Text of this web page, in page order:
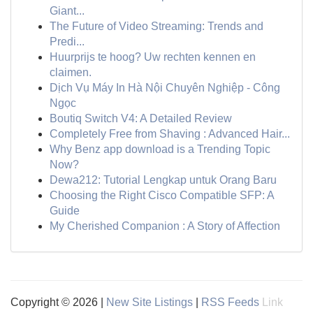
Giant...
The Future of Video Streaming: Trends and
Predi...
Huurprijs te hoog? Uw rechten kennen en
claimen.
Dịch Vụ Máy In Hà Nội Chuyên Nghiệp - Công
Ngọc
Boutiq Switch V4: A Detailed Review
Completely Free from Shaving : Advanced Hair...
Why Benz app download is a Trending Topic
Now?
Dewa212: Tutorial Lengkap untuk Orang Baru
Choosing the Right Cisco Compatible SFP: A
Guide
My Cherished Companion : A Story of Affection
Copyright © 2026 | New Site Listings RSS Feeds
Link